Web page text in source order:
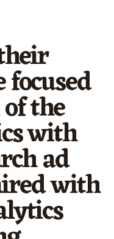
the
with
ad
with